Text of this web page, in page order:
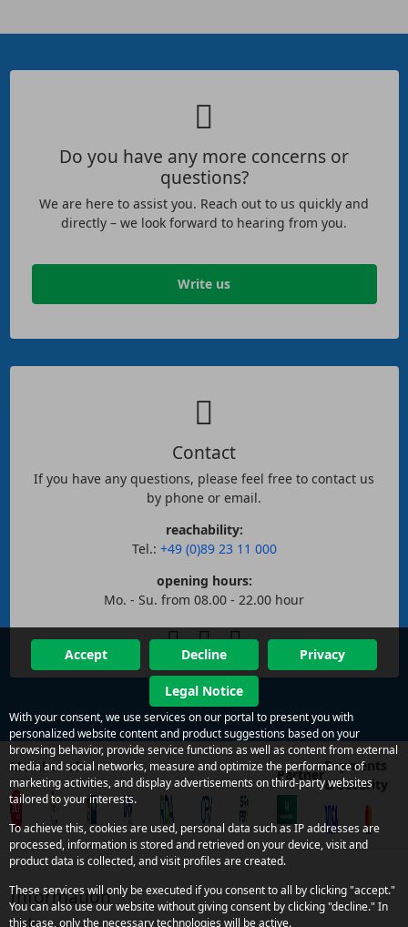
Do you have any more concerns or
questions?
We are here to assist you. Reach out to us quickly and
directly – we look forward to hearing from you.
Write us
Contact
If you have any questions, please feel free to contact us
by phone or email.
reachability:
Tel.: +49 (0)89 23 11 000
opening hours:
Mo. - Su. from 08.00 - 22.00 hour
Member of Partner
Payments
& security
Information
Links
Accept Decline Privacy
Legal Notice
With your consent, we use services on our portal to present you with
personalized website content and product suggestions based on your
browsing behavior, provide service functions as well as content from external
media and social networks, measure and optimize the performance of
marketing activities, and display advertisements on third-party websites
tailored to your interests.
To achieve this, cookies are used, personal data such as IP addresses are
processed, information is stored and retrieved on your device, visit and
product data is collected, and visit profiles are created.
These services will only be executed if you consent to all by clicking "accept."
You can also use our website without giving consent by clicking "decline." In
this case, only the necessary technologies will be active.